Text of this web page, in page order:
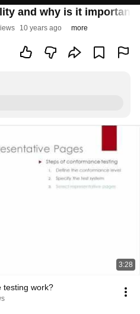
and why is it important?
10 years ago more
3:28
testing work?